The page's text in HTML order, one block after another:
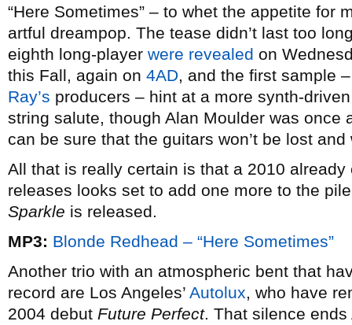
“Here Sometimes” – to whet the appetite for
artful dreampop. The tease didn’t last too
eighth long-player were revealed on
this Fall, again on 4AD, and the first sample
Ray’s producers – hint at a more synth-
string salute, though Alan Moulder was once
can be sure that the guitars won’t be lost and
All that is really certain is that a 2010
releases looks set to add one more to the
Sparkle is released.
MP3: Blonde Redhead – “Here Sometimes”
Another trio with an atmospheric bent that
record are Los Angeles’ Autolux, who have
2004 debut Future Perfect. That silence